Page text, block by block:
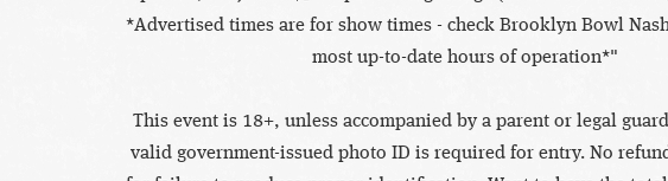
*Advertised times are for show times - check Brooklyn Bowl
most up-to-date hours of operation*"
This event is 18+, unless accompanied by a parent or legal
valid government-issued photo ID is required for entry. No